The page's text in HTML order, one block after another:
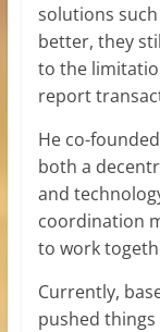
solutions
better, they
to the
report
He co-
both a
and
coordination
to work
Currently,
pushed